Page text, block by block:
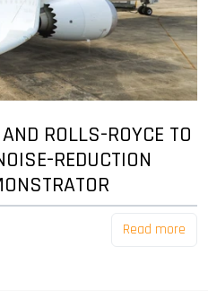
ROLLS-ROYCE TO
REDUCTION
Read more